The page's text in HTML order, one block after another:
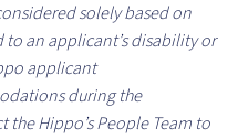
solely based on
an applicant’s disability or
applicant
during the
Hippo’s People Team to